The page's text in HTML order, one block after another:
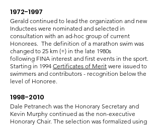
1972-1997
Gerald continued to lead the organization and new
Inductees were nominated and selected in
consultation with an ad-hoc group of current
Honorees. The definition of a marathon swim was
changed to 25 km (+) in the late 1980s
following FINA interest and first events in the sport.
Starting in 1994 Certificates of Merit were issued to
swimmers and contributors - recognition below the
level of Honoree.
1998-2010
Dale Petranech was the Honorary Secretary and
Kevin Murphy continued as the non-executive
Honorary Chair. The selection was formalized using